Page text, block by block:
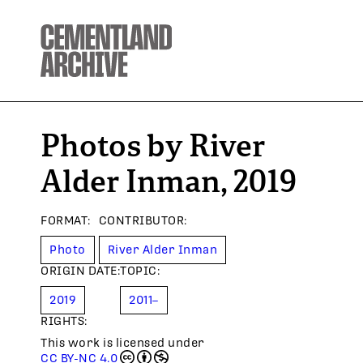
Photos by River
Alder Inman, 2019
FORMAT:
Photo
CONTRIBUTOR:
River Alder Inman
ORIGIN DATE:
2019
TOPIC:
2011–
RIGHTS:
This work is licensed under
CC BY-NC 4.0